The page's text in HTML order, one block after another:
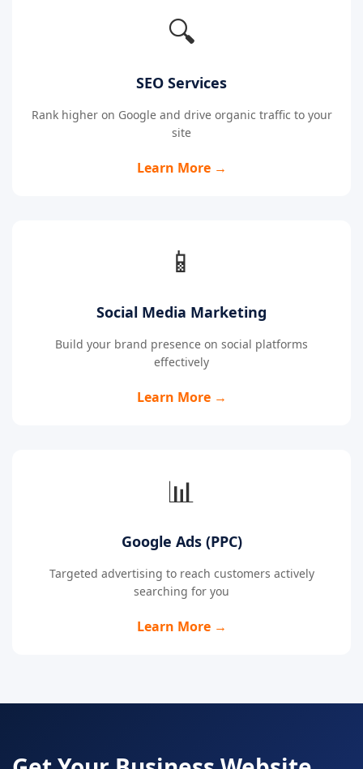
🔍
SEO Services
Rank higher on Google and drive organic traffic to your
site
Learn More →
📱
Social Media Marketing
Build your brand presence on social platforms
effectively
Learn More →
📊
Google Ads (PPC)
Targeted advertising to reach customers actively
searching for you
Learn More →